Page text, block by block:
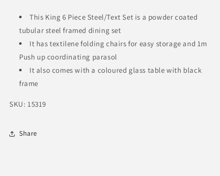
This King 6 Piece Steel/Text Set is a powder coated
tubular steel framed dining set
It has textilene folding chairs for easy storage and 1m
Push up coordinating parasol
It also comes with a coloured glass table with black
frame
SKU: 15319
Share